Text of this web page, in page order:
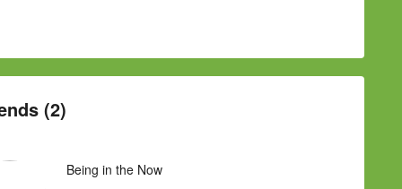
(2)
Being in the Now